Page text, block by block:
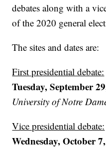
debates along with a
of the 2020 general
The sites and dates are:
First presidential debate:
Tuesday, September
University of Notre
Vice presidential debate:
Wednesday, October